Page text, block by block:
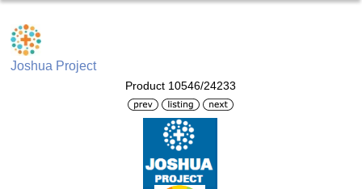
Joshua Project
Product 10546/24233